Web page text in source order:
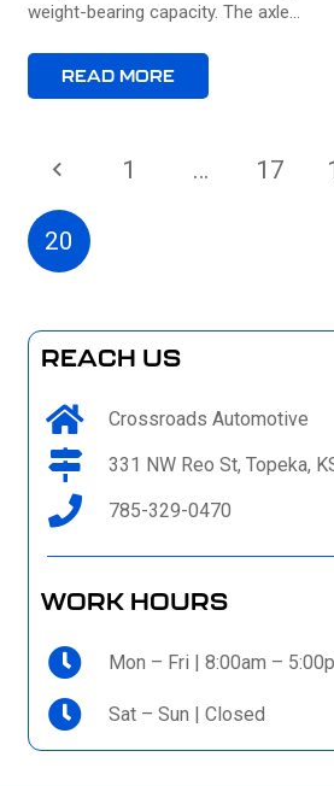
weight-bearing capacity. The axle…
READ MORE
1 … 17
20
REACH US
Crossroads Automotive
331 NW Reo St, Topeka,
785-329-0470
WORK HOURS
Mon – Fri | 8:00am –
Sat – Sun | Closed